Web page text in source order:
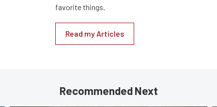
favorite things.
Read my Articles
Recommended Next